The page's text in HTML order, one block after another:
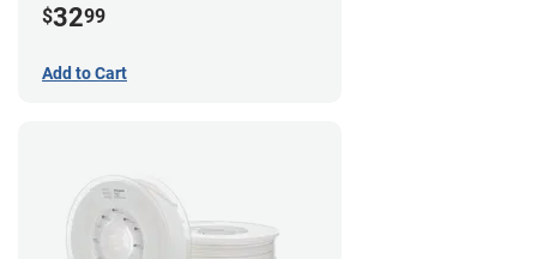
$3299
Add to Cart